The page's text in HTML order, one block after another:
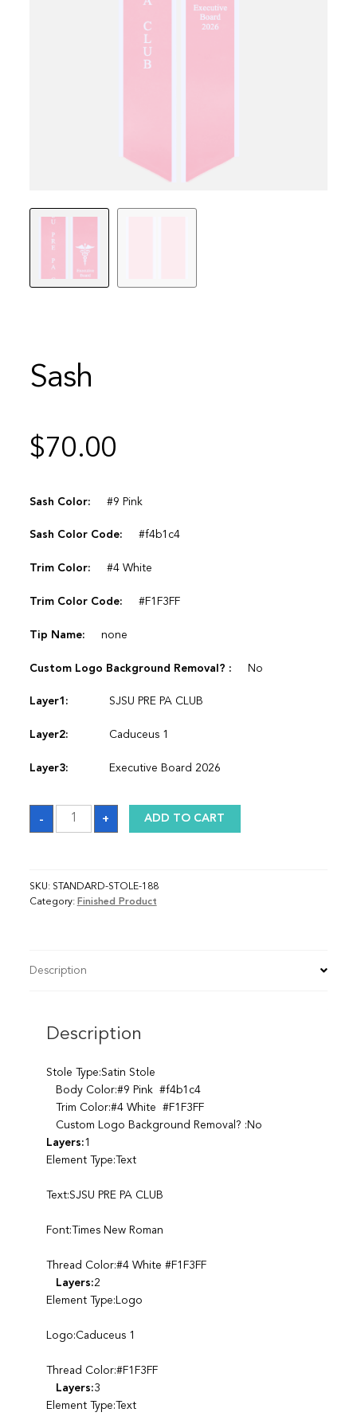
Sash
$70.00
Sash Color: #9 Pink
Sash Color Code: #f4b1c4
Trim Color: #4 White
Trim Color Code: #F1F3FF
Tip Name: none
Custom Logo Background Removal? : No
Layer1: SJSU PRE PA CLUB
Layer2: Caduceus 1
Layer3: Executive Board 2026
-
Sash
quantity
+ ADD TO CART
SKU: STANDARD-STOLE-188
Category: Finished Product
Description
Description
Stole Type:Satin Stole
Body Color:#9 Pink #f4b1c4
Trim Color:#4 White #F1F3FF
Custom Logo Background Removal? :No
Layers:1
Element Type:Text
Text:SJSU PRE PA CLUB
Font:Times New Roman
Thread Color:#4 White #F1F3FF
Layers:2
Element Type:Logo
Logo:Caduceus 1
Thread Color:#F1F3FF
Layers:3
Element Type:Text